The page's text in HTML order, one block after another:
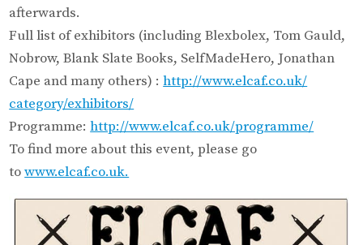
afterwards.
Full list of exhibitors (including Blexbolex, Tom Gauld,
Nobrow, Blank Slate Books, SelfMadeHero, Jonathan
Cape and many others) :http://www.elcaf.co.uk/
category/exhibitors/
Programme:http://www.elcaf.co.uk/programme/
To find more about this event, please go
towww.elcaf.co.uk.